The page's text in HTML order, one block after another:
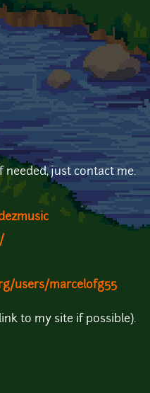
just contact me.
users/marcelofg55
to my site if possible).